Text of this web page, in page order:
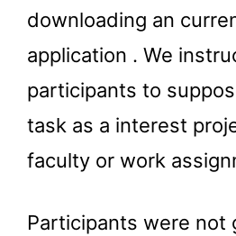
downloading an
application . We
participants to
task as a interest
faculty or work
Participants were not